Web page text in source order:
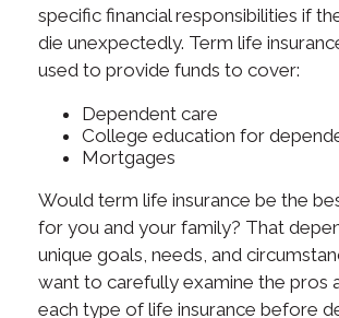
specific financial responsibilities if
die unexpectedly. Term life
used to provide funds to cover:
Dependent care
College education for
Mortgages
Would term life insurance be the
for you and your family? That
unique goals, needs, and
want to carefully examine the pros
each type of life insurance before